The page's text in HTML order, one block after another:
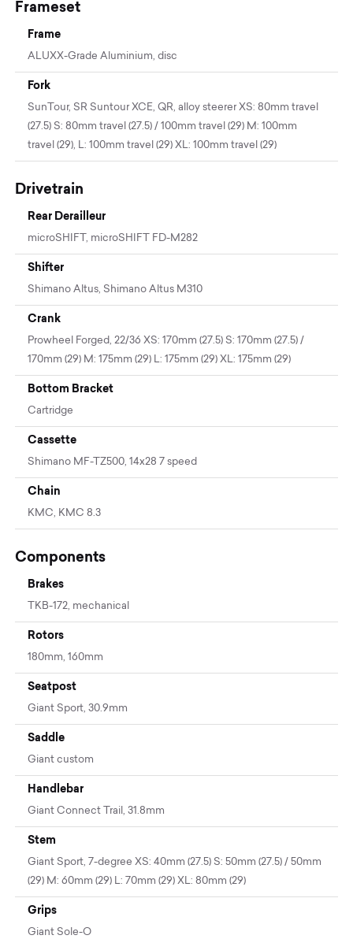
Frameset
Frame
ALUXX-Grade Aluminium, disc
Fork
SunTour, SR Suntour XCE, QR, alloy steerer XS: 80mm travel
(27.5) S: 80mm travel (27.5) / 100mm travel (29) M: 100mm
travel (29), L: 100mm travel (29) XL: 100mm travel (29)
Drivetrain
Rear Derailleur
microSHIFT, microSHIFT FD-M282
Shifter
Shimano Altus, Shimano Altus M310
Crank
Prowheel Forged, 22/36 XS: 170mm (27.5) S: 170mm (27.5) /
170mm (29) M: 175mm (29) L: 175mm (29) XL: 175mm (29)
Bottom Bracket
Cartridge
Cassette
Shimano MF-TZ500, 14x28 7 speed
Chain
KMC, KMC 8.3
Components
Brakes
TKB-172, mechanical
Rotors
180mm, 160mm
Seatpost
Giant Sport, 30.9mm
Saddle
Giant custom
Handlebar
Giant Connect Trail, 31.8mm
Stem
Giant Sport, 7-degree XS: 40mm (27.5) S: 50mm (27.5) / 50mm
(29) M: 60mm (29) L: 70mm (29) XL: 80mm (29)
Grips
Giant Sole-O